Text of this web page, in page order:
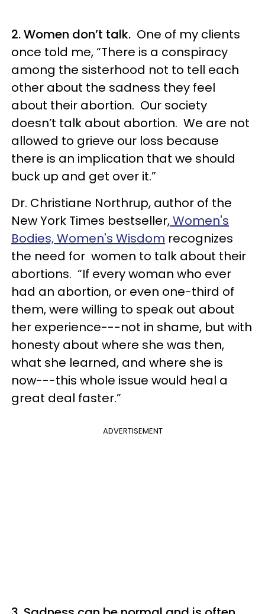
2. Women don’t talk. One of my clients
once told me, “There is a conspiracy
among the sisterhood not to tell each
other about the sadness they feel
about their abortion. Our society
doesn’t talk about abortion. We are not
allowed to grieve our loss because
there is an implication that we should
buck up and get over it.”
Dr. Christiane Northrup, author of the
New York Times bestseller,Women's
Bodies, Women's Wisdom recognizes
the need for women to talk about their
abortions. “If every woman who ever
had an abortion, or even one-third of
them, were willing to speak out about
her experience---not in shame, but with
honesty about where she was then,
what she learned, and where she is
now---this whole issue would heal a
great deal faster.”
ADVERTISEMENT